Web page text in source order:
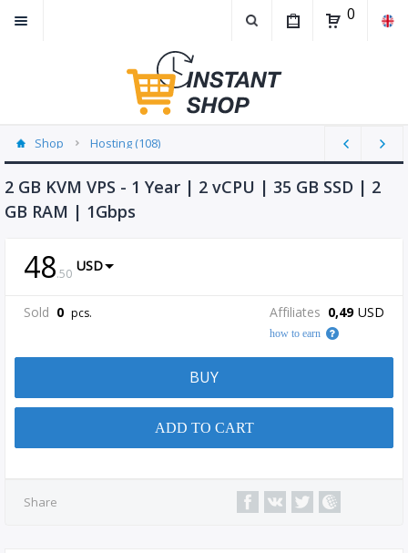
0
Shop Hosting (108)
2 GB KVM VPS - 1 Year | 2 vCPU | 35 GB SSD | 2
GB RAM | 1Gbps
48.50 USD
Sold 0 pcs. Affiliates 0,49 USD
how to earn
BUY
ADD TO CART
Share